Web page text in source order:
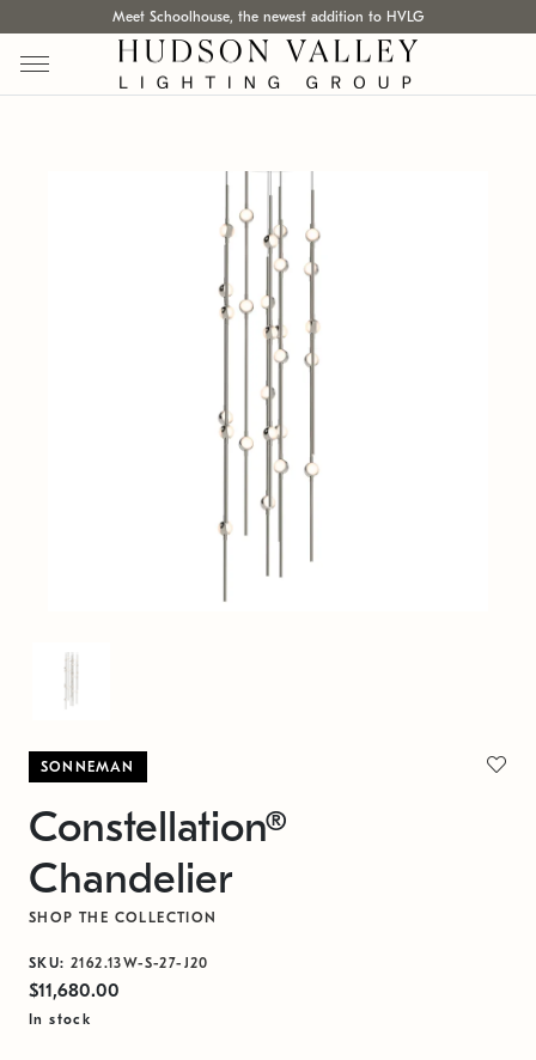
Meet Schoolhouse, the newest addition to HVLG
SONNEMAN
Constellation®
Chandelier
SHOP THE COLLECTION
SKU: 2162.13W-S-27-J20
$11,680.00
In stock